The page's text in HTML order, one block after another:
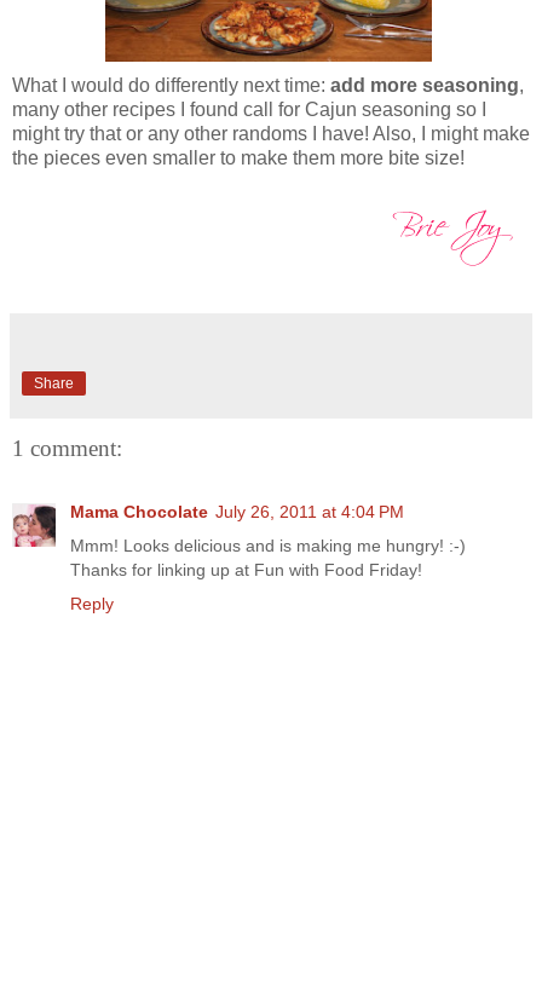
What I would do differently next time: add more seasoning,
many other recipes I found call for Cajun seasoning so I
might try that or any other randoms I have! Also, I might make
the pieces even smaller to make them more bite size!
Share
1 comment:
Mama Chocolate July 26, 2011 at 4:04 PM
Mmm! Looks delicious and is making me hungry! :-)
Thanks for linking up at Fun with Food Friday!
Reply